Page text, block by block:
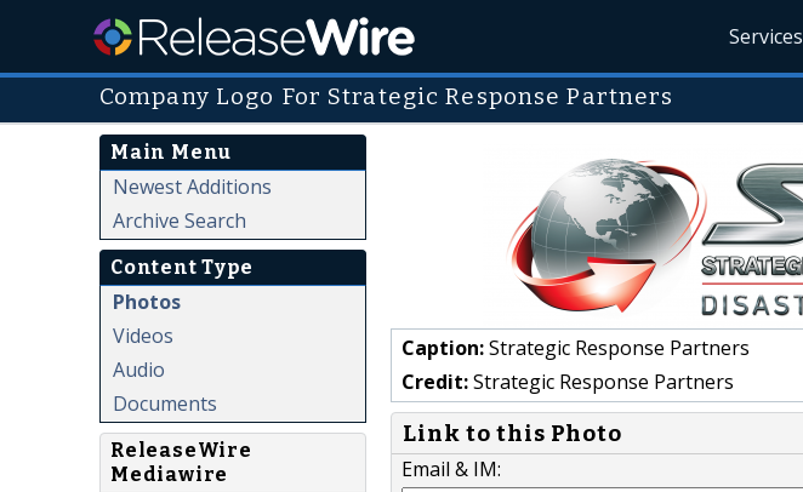
Services
Company Logo For Strategic Response Partners
Main Menu
Newest Additions
Archive Search
Content Type
Photos
Videos
Audio
Documents
ReleaseWire
Mediawire
Caption:Strategic Response Partners
Credit:Strategic Response Partners
Link to this Photo
Email & IM: